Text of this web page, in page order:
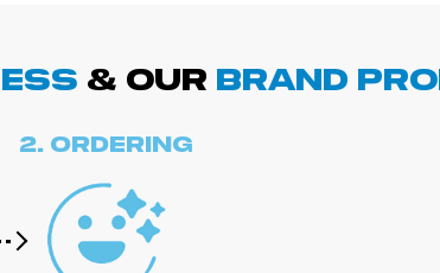
& Our BRAND
2. Ordering